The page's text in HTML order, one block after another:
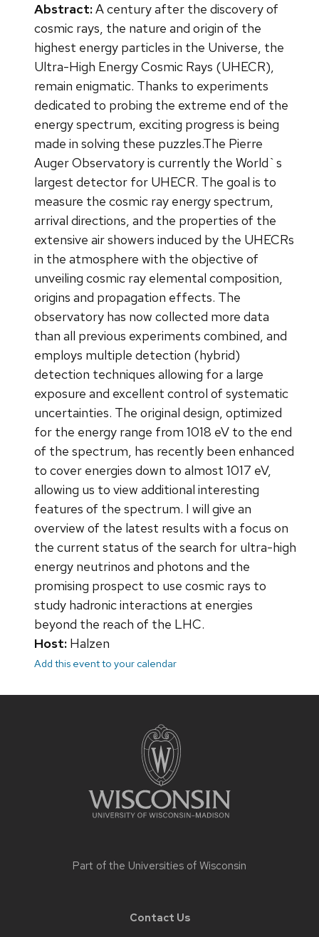
Abstract:A century after the discovery of
cosmic rays, the nature and origin of the
highest energy particles in the Universe, the
Ultra-High Energy Cosmic Rays (UHECR),
remain enigmatic. Thanks to experiments
dedicated to probing the extreme end of the
energy spectrum, exciting progress is being
made in solving these puzzles.The Pierre
Auger Observatory is currently the World`s
largest detector for UHECR. The goal is to
measure the cosmic ray energy spectrum,
arrival directions, and the properties of the
extensive air showers induced by the UHECRs
in the atmosphere with the objective of
unveiling cosmic ray elemental composition,
origins and propagation effects. The
observatory has now collected more data
than all previous experiments combined, and
employs multiple detection (hybrid)
detection techniques allowing for a large
exposure and excellent control of systematic
uncertainties. The original design, optimized
for the energy range from 1018 eV to the end
of the spectrum, has recently been enhanced
to cover energies down to almost 1017 eV,
allowing us to view additional interesting
features of the spectrum. I will give an
overview of the latest results with a focus on
the current status of the search for ultra-high
energy neutrinos and photons and the
promising prospect to use cosmic rays to
study hadronic interactions at energies
beyond the reach of the LHC.
Host: Halzen
Add this event to your calendar
Part of the Universities of Wisconsin
Contact Us